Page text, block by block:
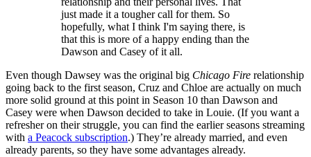
just made it a tougher call for them. So
hopefully, what I think I'm saying there, is
that this is more of a happy ending than the
Dawson and Casey of it all.
Even though Dawsey was the original big Chicago Fire relationship
going back to the first season, Cruz and Chloe are actually on much
more solid ground at this point in Season 10 than Dawson and
Casey were when Dawson decided to take in Louie. (If you want a
refresher on their struggle, you can find the earlier seasons streaming
with a Peacock subscription.) They’re already married, and even
already parents, so they have some advantages already.